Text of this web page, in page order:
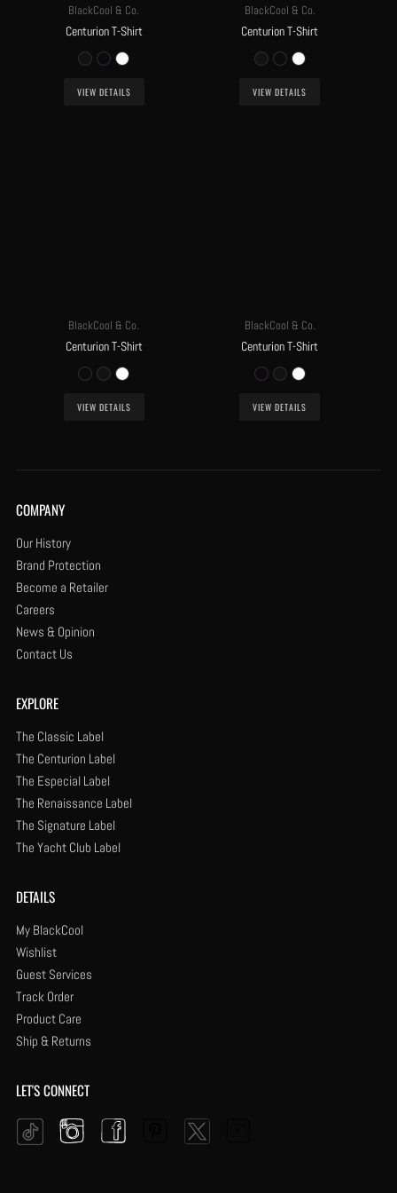
BlackCool & Co.
Centurion T-Shirt
VIEW DETAILS
BlackCool & Co.
Centurion T-Shirt
VIEW DETAILS
BlackCool & Co.
Centurion T-Shirt
VIEW DETAILS
BlackCool & Co.
Centurion T-Shirt
VIEW DETAILS
COMPANY
Our History
Brand Protection
Become a Retailer
Careers
News & Opinion
Contact Us
EXPLORE
The Classic Label
The Centurion Label
The Especial Label
The Renaissance Label
The Signature Label
The Yacht Club Label
DETAILS
My BlackCool
Wishlist
Guest Services
Track Order
Product Care
Ship & Returns
LET'S CONNECT
Tiktok Instagram PinterestTwitter